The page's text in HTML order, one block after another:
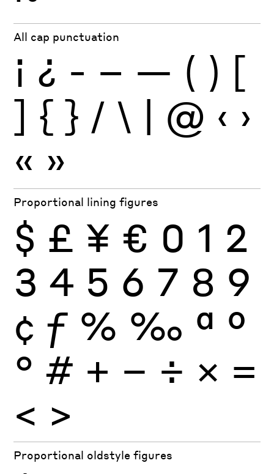
All cap punctuation
¡ ¿ - – — ( ) [
] { } / \ | @ ‹ ›
« »
Proportional lining figures
$ £ ¥ € 0 1 2
3 4 5 6 7 8 9
¢ ƒ % ‰ ª º
° # + − ÷ × =
< >
Proportional oldstyle figures